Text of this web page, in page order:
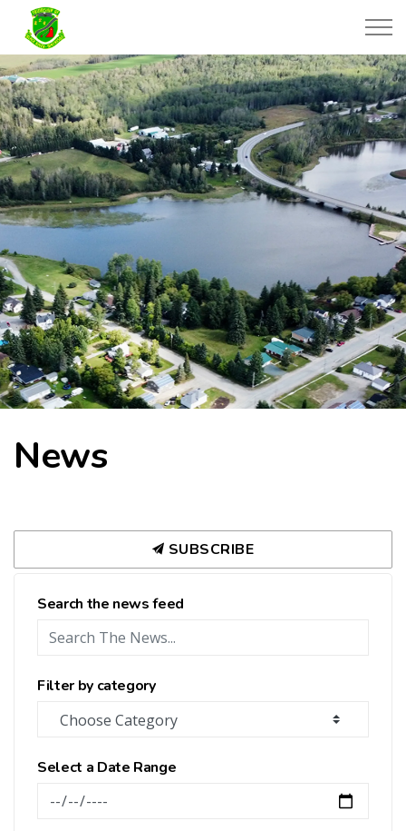
News
SUBSCRIBE
Search the news feed
Filter by category
Select a Date Range
News Feed Search Date From